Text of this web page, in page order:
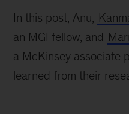
In this post, Anu,
an MGI fellow, and
a McKinsey associate
learned from their